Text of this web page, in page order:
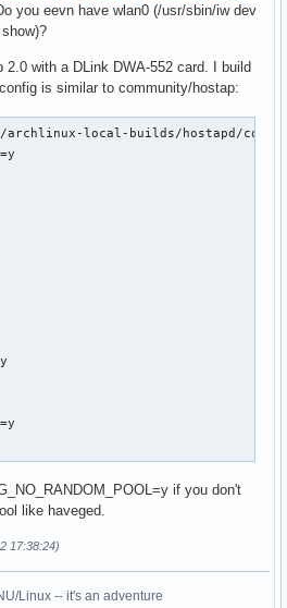
GI-40][TX-STBC][RX-STBC1][DSSS_CCK-
hostapd.wpa_psk
you eevn have wlan0 (/usr/sbin/iw dev
2.0 with a DLink DWA-552 card. I build
is similar to community/hostap:
local-builds/hostapd/
if you don't
like haveged.
17:38:24)
Linux -- it's an adventure